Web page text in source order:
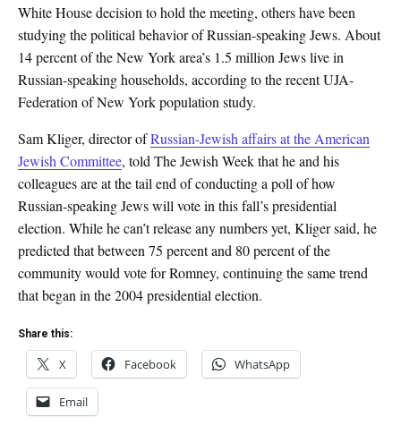
White House decision to hold the meeting, others have been
studying the political behavior of Russian-speaking Jews. About
14 percent of the New York area’s 1.5 million Jews live in
Russian-speaking households, according to the recent UJA-
Federation of New York population study.
Sam Kliger, director ofRussian-Jewish affairs at the American
Jewish Committee, told The Jewish Week that he and his
colleagues are at the tail end of conducting a poll of how
Russian-speaking Jews will vote in this fall’s presidential
election. While he can’t release any numbers yet, Kliger said, he
predicted that between 75 percent and 80 percent of the
community would vote for Romney, continuing the same trend
that began in the 2004 presidential election.
Share this:
X Facebook WhatsApp
Email